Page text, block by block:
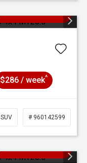
$286 / week^
SUV # 960142599